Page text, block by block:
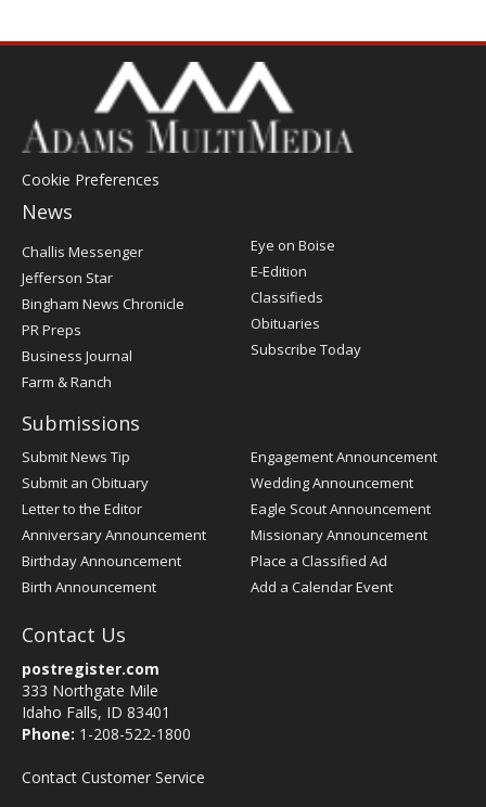
Cookie Preferences
News
Post
Register
Challis Messenger
Jefferson Star
Bingham News Chronicle
PR Preps
Business Journal
Farm & Ranch
Eye on Boise
E-Edition
Classifieds
Obituaries
Subscribe Today
Submissions
Submit News Tip
Submit an Obituary
Letter to the Editor
Anniversary Announcement
Birthday Announcement
Birth Announcement
Engagement Announcement
Wedding Announcement
Eagle Scout Announcement
Missionary Announcement
Place a Classified Ad
Add a Calendar Event
Contact Us
postregister.com
333 Northgate Mile
Idaho Falls, ID 83401
Phone: 1-208-522-1800
Contact Customer Service